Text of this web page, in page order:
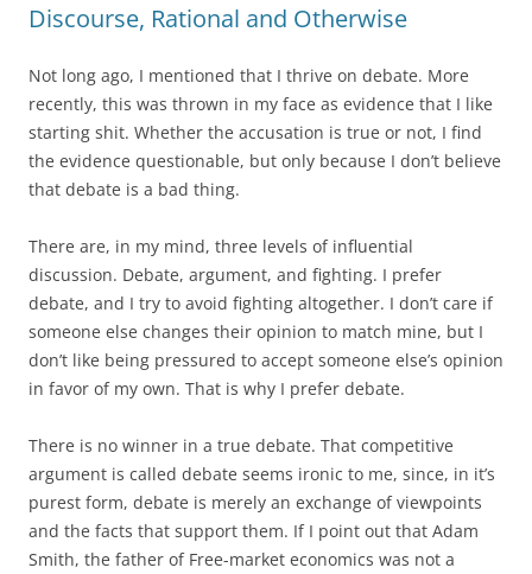
Discourse, Rational and Otherwise
Not long ago, I mentioned that I thrive on debate. More
recently, this was thrown in my face as evidence that I like
starting shit. Whether the accusation is true or not, I find
the evidence questionable, but only because I don’t believe
that debate is a bad thing.
There are, in my mind, three levels of influential
discussion. Debate, argument, and fighting. I prefer
debate, and I try to avoid fighting altogether. I don’t care if
someone else changes their opinion to match mine, but I
don’t like being pressured to accept someone else’s opinion
in favor of my own. That is why I prefer debate.
There is no winner in a true debate. That competitive
argument is called debate seems ironic to me, since, in it’s
purest form, debate is merely an exchange of viewpoints
and the facts that support them. If I point out that Adam
Smith, the father of Free-market economics was not a